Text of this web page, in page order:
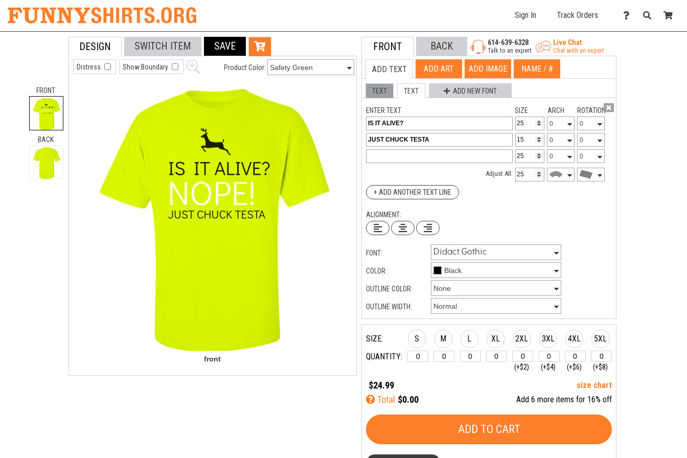
Sign In Track Orders
FRONT
BACK
DESIGN SWITCH ITEM SAVE
Distress Show Boundary Product Color:
FRONT BACK 614-639-6328
Talk to an expert
Live Chat
Chat with an expert
ADD TEXT ADD ART ADD IMAGE NAME / #
TEXT TEXT ADD NEW FONT
ENTER TEXT SIZE ARCH ROTATION
Adjust All:
+ ADD ANOTHER TEXT LINE
ALIGNMENT:
FONT:
COLOR:
OUTLINE COLOR:
OUTLINE WIDTH:
SIZE:
QUANTITY:
S M L XL 2XL
(+$2)
3XL
(+$4)
4XL
(+$6)
5XL
(+$8)
$24.99 size chart
Total $0.00 Add 6 more items for 16% off
ADD TO CART